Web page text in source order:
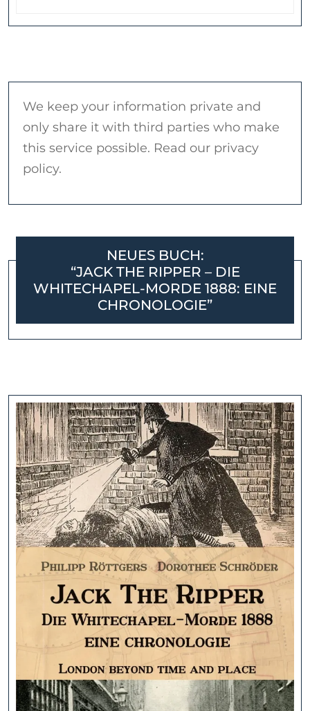
We keep your information private and
only share it with third parties who make
this service possible. Read our privacy
policy.
NEUES BUCH:
“JACK THE RIPPER – DIE
WHITECHAPEL-MORDE 1888: EINE
CHRONOLOGIE”